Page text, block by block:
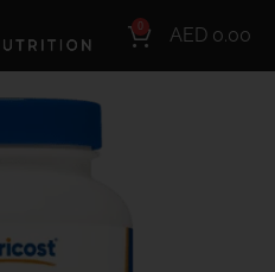
0 AED 0.00